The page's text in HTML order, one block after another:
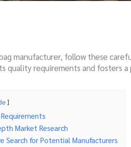
manufacturer, follow these
quality requirements and fosters
Market Research
Search for Potential Manufacturers